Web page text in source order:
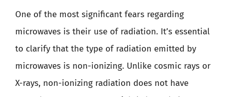
One of the most significant fears regarding
microwaves is their use of radiation. It’s essential
to clarify that the type of radiation emitted by
microwaves is non-ionizing. Unlike cosmic rays or
X-rays, non-ionizing radiation does not have